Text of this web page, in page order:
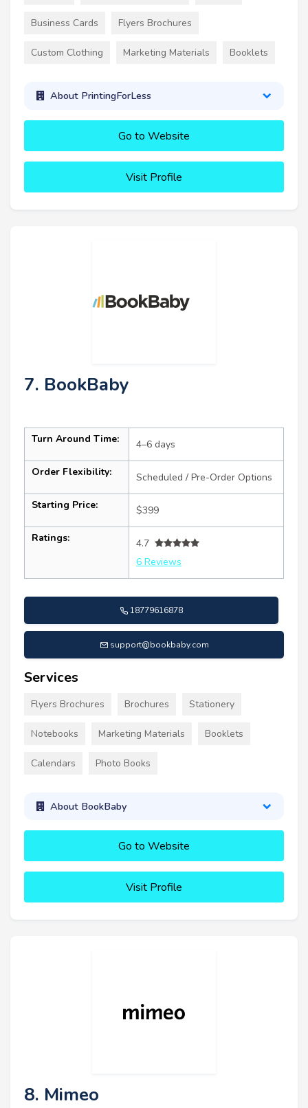
Business Cards Flyers Brochures
Custom Clothing Marketing Materials Booklets
About PrintingForLess
Go to Website
Visit Profile
7. BookBaby
Turn Around Time: 4–6 days
Order Flexibility: Scheduled / Pre-Order Options
Starting Price: $399
Ratings:
4.7
6 Reviews
18779616878
support@bookbaby.com
Services
Flyers Brochures Brochures Stationery
Notebooks Marketing Materials Booklets
Calendars Photo Books
About BookBaby
Go to Website
Visit Profile
8. Mimeo